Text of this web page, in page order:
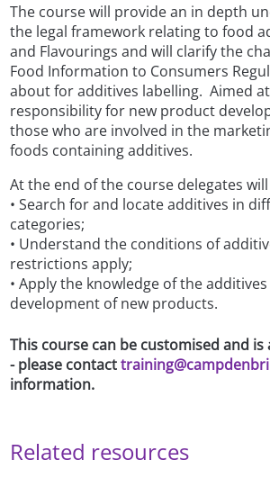
The course will provide an in depth
the legal framework relating to food
and Flavourings and will clarify the
Food Information to Consumers
about for additives labelling. Aimed
responsibility for new product
those who are involved in the
foods containing additives.
At the end of the course delegates
• Search for and locate additives in
categories;
• Understand the conditions of
restrictions apply;
• Apply the knowledge of the
development of new products.
This course can be customised and is
- please contact
information.
Related resources